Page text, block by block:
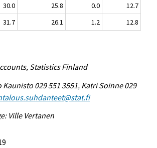
30.0 25.8 0.0
12.7
31.7 26.1 1.2 12.8
Statistics Finland
029 551 3551, Katri Soinne 029
Ville Vertanen